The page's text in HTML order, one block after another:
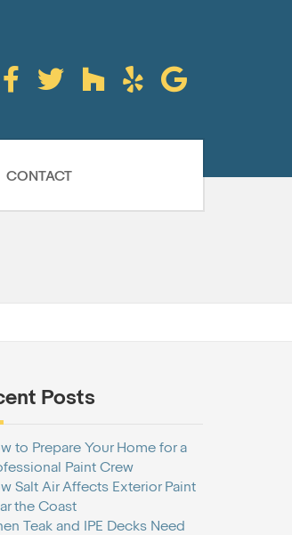
CONTACT
Posts
to Prepare Your Home for a
Paint Crew
Salt Air Affects Exterior Paint
the Coast
Teak and IPE Decks Need